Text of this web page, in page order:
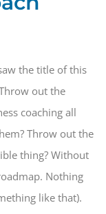
the title of this
out the
coaching all
Throw out the
thing? Without
Nothing
like that).